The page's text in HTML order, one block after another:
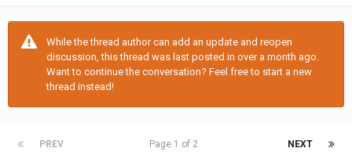
While the thread author can add an update and reopen
discussion, this thread was last posted in over a month ago.
Want to continue the conversation? Feel free to start a new
thread instead!
PREV NEXT
Page 1 of 2